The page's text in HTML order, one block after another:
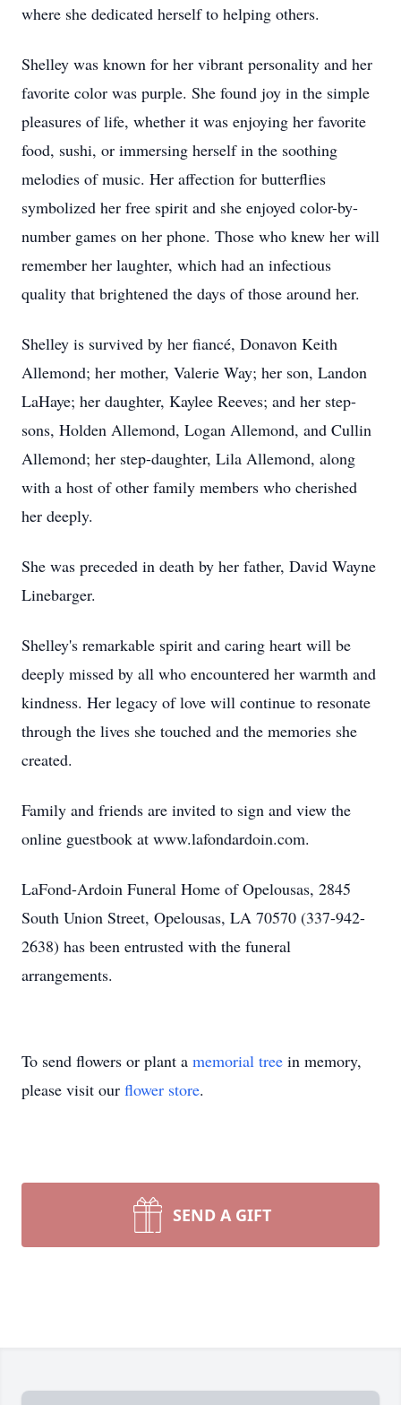
where she dedicated herself to helping others.
Shelley was known for her vibrant personality and her
favorite color was purple. She found joy in the simple
pleasures of life, whether it was enjoying her favorite
food, sushi, or immersing herself in the soothing
melodies of music. Her affection for butterflies
symbolized her free spirit and she enjoyed color-by-
number games on her phone. Those who knew her will
remember her laughter, which had an infectious
quality that brightened the days of those around her.
Shelley is survived by her fiancé, Donavon Keith
Allemond; her mother, Valerie Way; her son, Landon
LaHaye; her daughter, Kaylee Reeves; and her step-
sons, Holden Allemond, Logan Allemond, and Cullin
Allemond; her step-daughter, Lila Allemond, along
with a host of other family members who cherished
her deeply.
She was preceded in death by her father, David Wayne
Linebarger.
Shelley's remarkable spirit and caring heart will be
deeply missed by all who encountered her warmth and
kindness. Her legacy of love will continue to resonate
through the lives she touched and the memories she
created.
Family and friends are invited to sign and view the
online guestbook at www.lafondardoin.com.
LaFond-Ardoin Funeral Home of Opelousas, 2845
South Union Street, Opelousas, LA 70570 (337-942-
2638) has been entrusted with the funeral
arrangements.
To send flowers or plant a memorial tree in memory,
please visit our flower store.
SEND A GIFT